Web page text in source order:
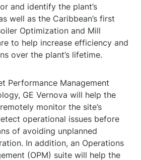
and identify the plant’s
well as the Caribbean’s first
Optimization and Mill
to help increase efficiency and
over the plant’s lifetime.
Performance Management
GE Vernova will help the
monitor the site’s
operational issues before
of avoiding unplanned
In addition, an Operations
(OPM) suite will help the